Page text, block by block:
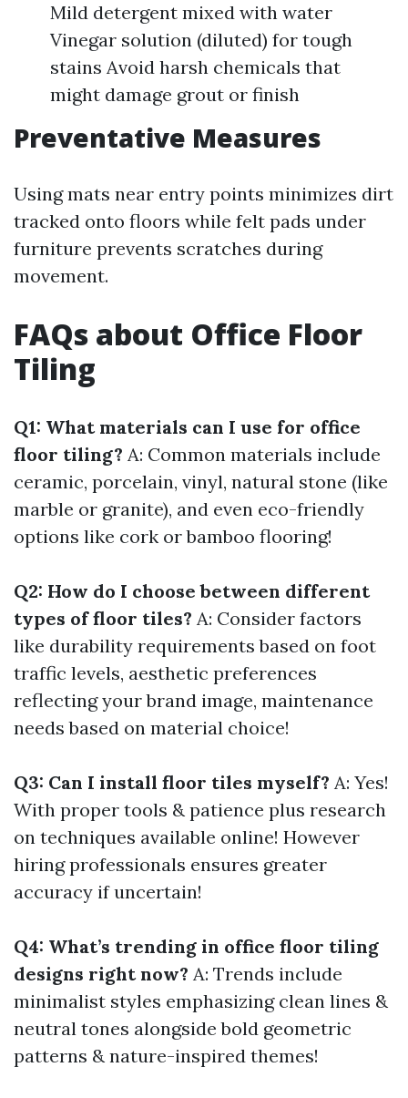
Mild detergent mixed with water
Vinegar solution (diluted) for tough
stains Avoid harsh chemicals that
might damage grout or finish
Preventative Measures
Using mats near entry points minimizes dirt
tracked onto floors while felt pads under
furniture prevents scratches during
movement.
FAQs about Office Floor
Tiling
Q1: What materials can I use for office
floor tiling? A: Common materials include
ceramic, porcelain, vinyl, natural stone (like
marble or granite), and even eco-friendly
options like cork or bamboo flooring!
Q2: How do I choose between different
types of floor tiles? A: Consider factors
like durability requirements based on foot
traffic levels, aesthetic preferences
reflecting your brand image, maintenance
needs based on material choice!
Q3: Can I install floor tiles myself? A: Yes!
With proper tools & patience plus research
on techniques available online! However
hiring professionals ensures greater
accuracy if uncertain!
Q4: What’s trending in office floor tiling
designs right now? A: Trends include
minimalist styles emphasizing clean lines &
neutral tones alongside bold geometric
patterns & nature-inspired themes!